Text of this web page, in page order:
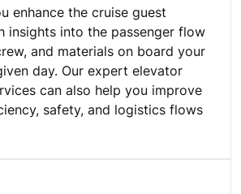
enhance the cruise guest
insights into the passenger flow
and materials on board your
day. Our expert elevator
can also help you improve
safety, and logistics flows